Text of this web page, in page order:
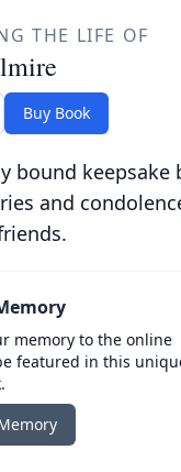
THE LIFE OF
Buy Book
bound keepsake
and
memory to the online
featured in this